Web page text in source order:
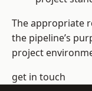
The appropriate
the pipeline’s
project
get in touch